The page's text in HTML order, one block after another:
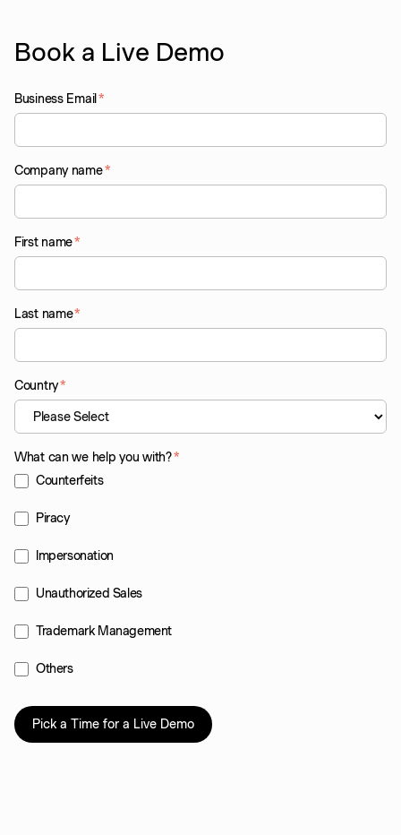
Book a Live Demo
Business Email *
Company name*
First name*
Last name*
Country*
What can we help you with?*
Counterfeits
Piracy
Impersonation
Unauthorized Sales
Trademark Management
Others